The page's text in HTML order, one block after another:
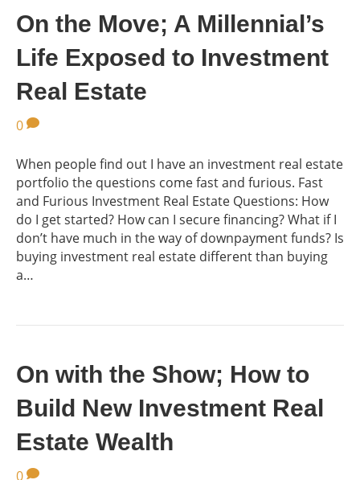
On the Move; A Millennial’s
Life Exposed to Investment
Real Estate
0
When people find out I have an investment real estate
portfolio the questions come fast and furious. Fast
and Furious Investment Real Estate Questions: How
do I get started? How can I secure financing? What if I
don’t have much in the way of downpayment funds? Is
buying investment real estate different than buying
a…
On with the Show; How to
Build New Investment Real
Estate Wealth
0